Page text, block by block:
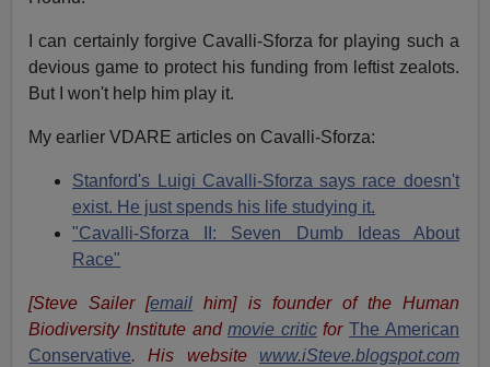
I can certainly forgive Cavalli-Sforza for playing such a
devious game to protect his funding from leftist zealots.
But I won't help him play it.
My earlier VDARE articles on Cavalli-Sforza:
Stanford's Luigi Cavalli-Sforza says race doesn't
exist. He just spends his life studying it.
"Cavalli-Sforza II: Seven Dumb Ideas About
Race"
[Steve Sailer [email
him] is founder of the Human
Biodiversity Institute and movie critic for The American
Conservative. His website
www.iSteve.blogspot.com